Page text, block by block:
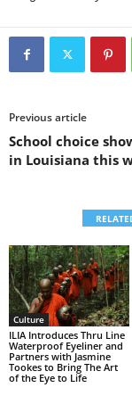
Previous article
School choice
in Louisiana this
Culture
ILIA Introduces Thru Line
Waterproof Eyeliner and
Partners with Jasmine
Tookes to Bring The Art
of the Eye to Life